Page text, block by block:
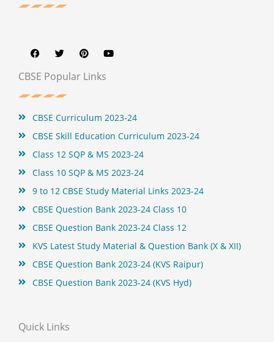
c
e
o
k
i
t
e
n
t
r
u
t
CBSE Popular Links
CBSE Curriculum 2023-24
CBSE Skill Education Curriculum 2023-24
Class 12 SQP & MS 2023-24
Class 10 SQP & MS 2023-24
9 to 12 CBSE Study Material Links 2023-24
CBSE Question Bank 2023-24 Class 10
CBSE Question Bank 2023-24 Class 12
KVS Latest Study Material & Question Bank (X & XII)
CBSE Question Bank 2023-24 (KVS Raipur)
CBSE Question Bank 2023-24 (KVS Hyd)
Quick Links